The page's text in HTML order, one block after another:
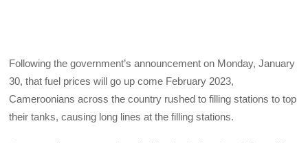
Following the government’s announcement on Monday, January
30, that fuel prices will go up come February 2023,
Cameroonians across the country rushed to filling stations to top
their tanks, causing long lines at the filling stations.